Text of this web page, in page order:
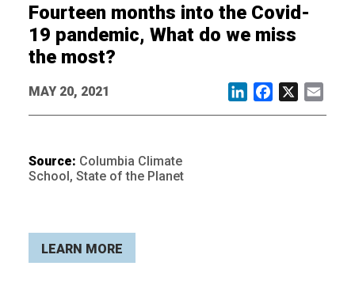
Fourteen months into the Covid-
19 pandemic, What do we miss
the most?
MAY 20, 2021 LinkedInFacebook
Source: Columbia Climate
School, State of the Planet
LEARN MORE